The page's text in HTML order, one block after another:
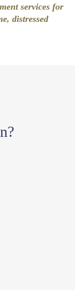
services for
distressed